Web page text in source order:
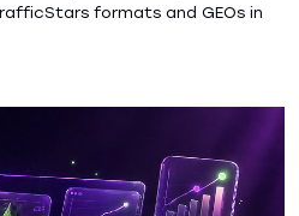
formats and GEOs in